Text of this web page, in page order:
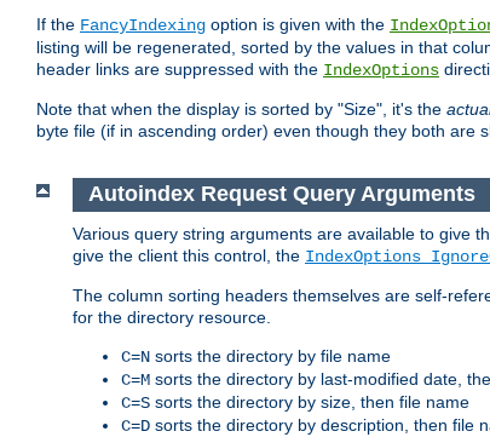
If the FancyIndexing option is given with the
listing will be regenerated, sorted by the values in that
header links are suppressed with the IndexOptions
Note that when the display is sorted by "Size", it's the
byte file (if in ascending order) even though they both are
Autoindex Request Query Arguments
Various query string arguments are available to give
give the client this control, the IndexOptions
The column sorting headers themselves are self-
for the directory resource.
C=N sorts the directory by file name
C=M sorts the directory by last-modified date,
C=S sorts the directory by size, then file name
C=D sorts the directory by description, then file